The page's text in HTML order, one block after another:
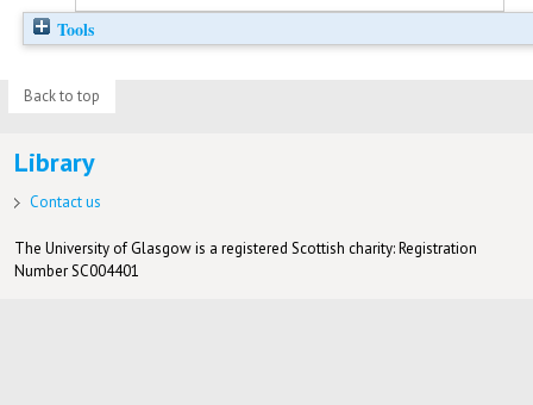
Tools
Back to top
Library
Contact us
The University of Glasgow is a registered Scottish charity: Registration
Number SC004401